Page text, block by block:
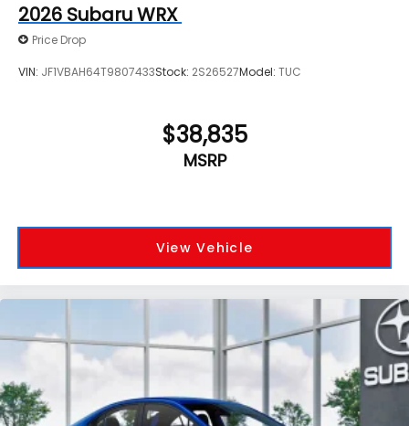
2026 Subaru WRX
Price Drop
VIN: JF1VBAH64T9807433Stock: 2S26527Model: TUC
$38,835
MSRP
View Vehicle